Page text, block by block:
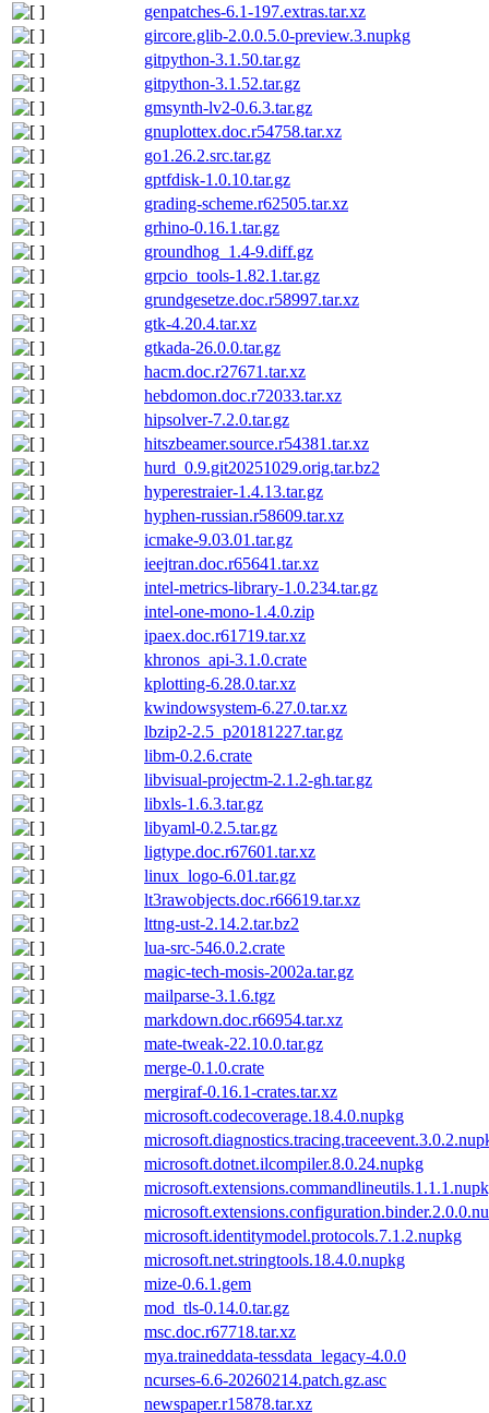
genpatches-6.1-197.extras.tar.xz
gircore.glib-2.0.0.5.0-preview.3.nupkg
gitpython-3.1.50.tar.gz
gitpython-3.1.52.tar.gz
gmsynth-lv2-0.6.3.tar.gz
gnuplottex.doc.r54758.tar.xz
go1.26.2.src.tar.gz
gptfdisk-1.0.10.tar.gz
grading-scheme.r62505.tar.xz
grhino-0.16.1.tar.gz
groundhog_1.4-9.diff.gz
grpcio_tools-1.82.1.tar.gz
grundgesetze.doc.r58997.tar.xz
gtk-4.20.4.tar.xz
gtkada-26.0.0.tar.gz
hacm.doc.r27671.tar.xz
hebdomon.doc.r72033.tar.xz
hipsolver-7.2.0.tar.gz
hitszbeamer.source.r54381.tar.xz
hurd_0.9.git20251029.orig.tar.bz2
hyperestraier-1.4.13.tar.gz
hyphen-russian.r58609.tar.xz
icmake-9.03.01.tar.gz
ieejtran.doc.r65641.tar.xz
intel-metrics-library-1.0.234.tar.gz
intel-one-mono-1.4.0.zip
ipaex.doc.r61719.tar.xz
khronos_api-3.1.0.crate
kplotting-6.28.0.tar.xz
kwindowsystem-6.27.0.tar.xz
lbzip2-2.5_p20181227.tar.gz
libm-0.2.6.crate
libvisual-projectm-2.1.2-gh.tar.gz
libxls-1.6.3.tar.gz
libyaml-0.2.5.tar.gz
ligtype.doc.r67601.tar.xz
linux_logo-6.01.tar.gz
lt3rawobjects.doc.r66619.tar.xz
lttng-ust-2.14.2.tar.bz2
lua-src-546.0.2.crate
magic-tech-mosis-2002a.tar.gz
mailparse-3.1.6.tgz
markdown.doc.r66954.tar.xz
mate-tweak-22.10.0.tar.gz
merge-0.1.0.crate
mergiraf-0.16.1-crates.tar.xz
microsoft.codecoverage.18.4.0.nupkg
microsoft.dotnet.ilcompiler.8.0.24.nupkg
microsoft.identitymodel.protocols.7.1.2.nupkg
microsoft.net.stringtools.18.4.0.nupkg
mize-0.6.1.gem
mod_tls-0.14.0.tar.gz
msc.doc.r67718.tar.xz
mya.traineddata-tessdata_legacy-4.0.0
ncurses-6.6-20260214.patch.gz.asc
newspaper.r15878.tar.xz